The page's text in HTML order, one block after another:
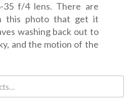
35 f/4 lens. There are
this photo that get it
washing back out to
and the motion of the